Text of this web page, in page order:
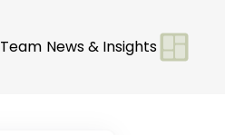
Team News & Insights